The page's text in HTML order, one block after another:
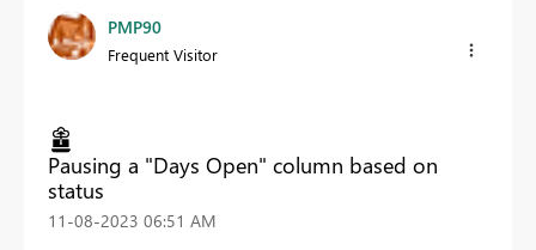
PMP90
Frequent Visitor
Pausing a "Days Open" column based on
status
‎11-08-2023 06:51 AM